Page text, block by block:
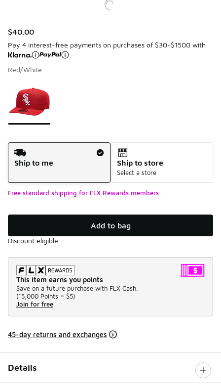
$40.00
Pay 4 interest-free payments on purchases of $30-$1500 with
Red/White
Shipping Method
Ship to me
Ship to store
Select a store
Free standard shipping for FLX Rewards members
Add to bag
Discount eligible
This item earns you points
Save on a future purchase with FLX Cash.
(15,000 Points = $5)
Join for free
45-day returns and exchanges
Details